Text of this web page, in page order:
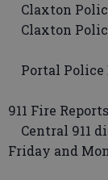
Claxton
Claxton
Portal Police
911 Fire Reports
Central 911
Friday and